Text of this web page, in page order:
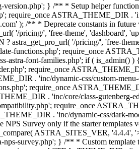
} /** * Setup helper
require_once ASTRA_THEME_DIR
); /** * Deprecate constants in future
', 'free-theme', 'dashboard',
'/pricing/', 'free-
functions.php'; require_once
font-families.php'; if ( is_admin()
require_once
. 'inc/dynamic-css/custom-
require_once
. 'inc/core/class-gutenberg-
require_once
. 'inc/dynamic-css/dark-
Survey only if the starter
ASTRA_SITES_VER,
survey.php'; } /** * Custom